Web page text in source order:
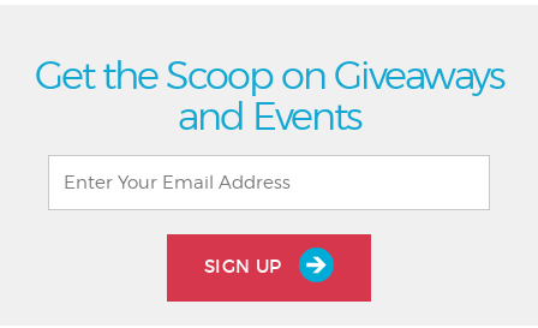
Get the Scoop on Giveaways
and Events
SIGN UP